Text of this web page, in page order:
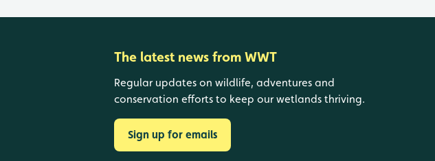
The latest news from WWT
Regular updates on wildlife, adventures and
conservation efforts to keep our wetlands thriving.
Sign up for emails